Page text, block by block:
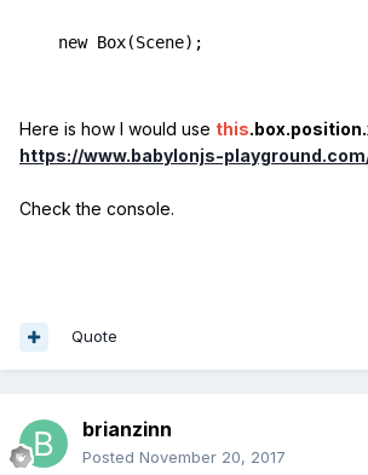
    new Box(Scene);
Here is how I would use this
https://www.babylonjs-
Check the console.
Quote
brianzinn
Posted November 20, 2017